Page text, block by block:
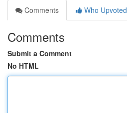
Comments
Who Upvoted
Comments
Submit a Comment
No HTML